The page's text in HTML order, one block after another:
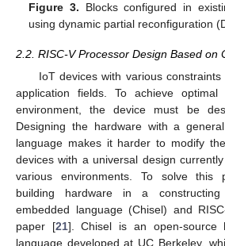
Figure 3. Blocks configured in
using dynamic partial reconfiguration
2.2. RISC-V Processor Design Based on
IoT devices with various
application fields. To achieve
environment, the device must be
Designing the hardware with a
language makes it harder to modify
devices with a universal design
various environments. To solve this
building hardware in a
embedded language (Chisel) and
paper [21]. Chisel is an open-source
language developed at UC Berkeley,